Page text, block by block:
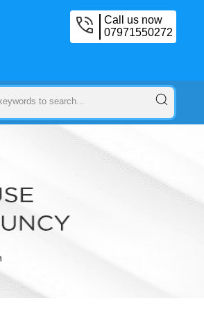
Call us now
07971550272